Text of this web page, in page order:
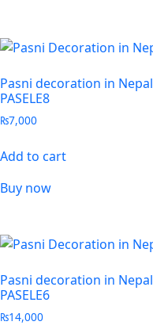
Pasni decoration in Nepal
PASELE8
₨7,000
Add to cart
Buy now
Pasni decoration in Nepal
PASELE6
₨14,000